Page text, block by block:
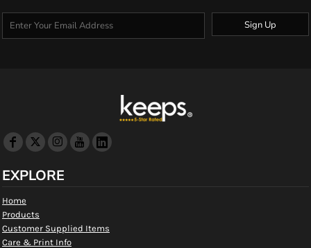
Sign Up
EXPLORE
Home
Products
Customer Supplied Items
Care & Print Info